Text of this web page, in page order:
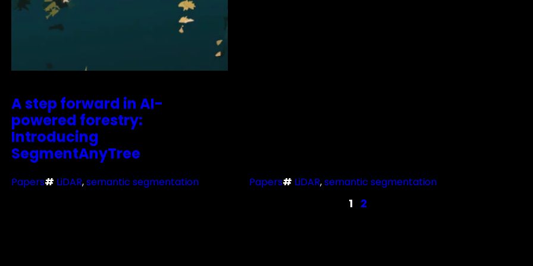
A step forward in AI-
powered forestry:
Introducing
SegmentAnyTree
Papers# LiDAR, semantic segmentation Papers# LiDAR, semantic segmentation
1 2